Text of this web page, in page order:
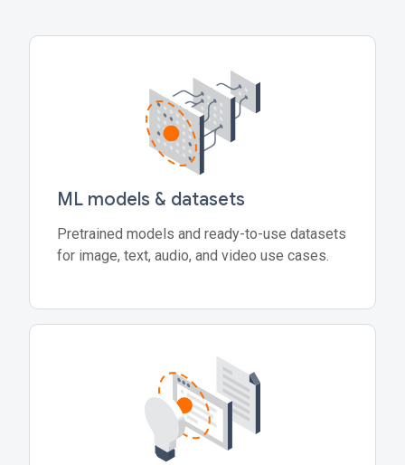
ML models & datasets
Pretrained models and ready-to-use datasets
for image, text, audio, and video use cases.